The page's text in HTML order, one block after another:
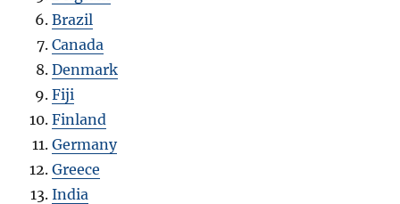
Brazil
Canada
Denmark
Fiji
Finland
Germany
Greece
India